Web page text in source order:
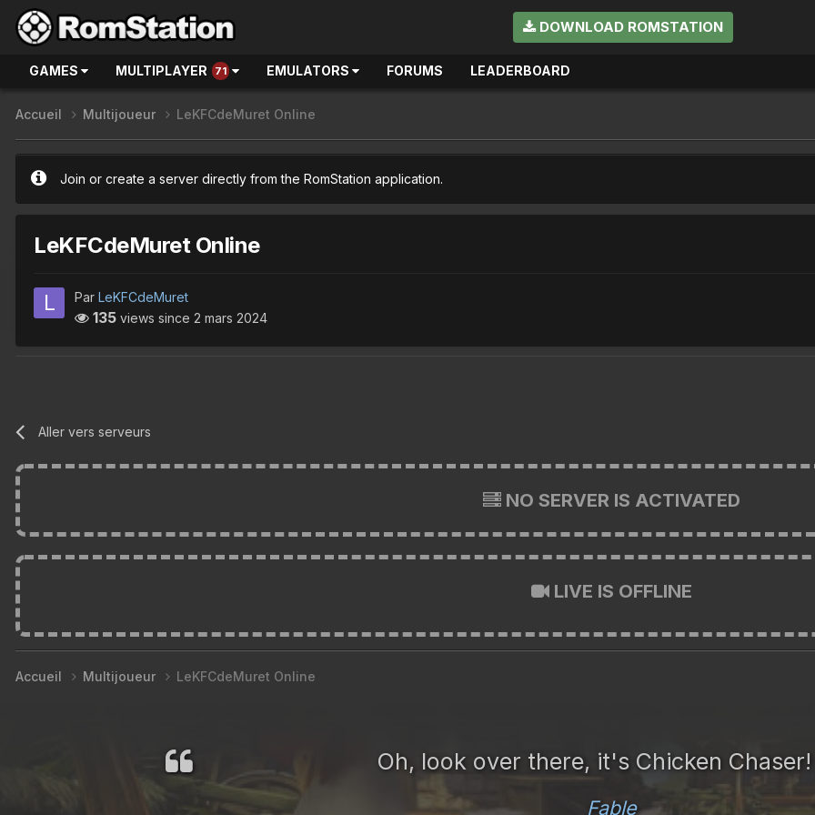
DOWNLOAD ROMSTATION
GAMES MULTIPLAYER 71 EMULATORS FORUMS LEADERBOARD
Accueil Multijoueur LeKFCdeMuret Online
Join or create a server directly from the RomStation application.
LeKFCdeMuret Online
Par LeKFCdeMuret
135 views since 2 mars 2024
Aller vers serveurs
NO SERVER IS ACTIVATED
LIVE IS OFFLINE
Accueil Multijoueur LeKFCdeMuret Online
Oh, look over there, it's Chicken
Fable